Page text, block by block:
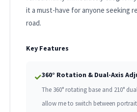
it a must-have for anyone seeking
road.
Key Features
✓360° Rotation & Dual-Axis
The 360° rotating base and 210°
allow me to switch between